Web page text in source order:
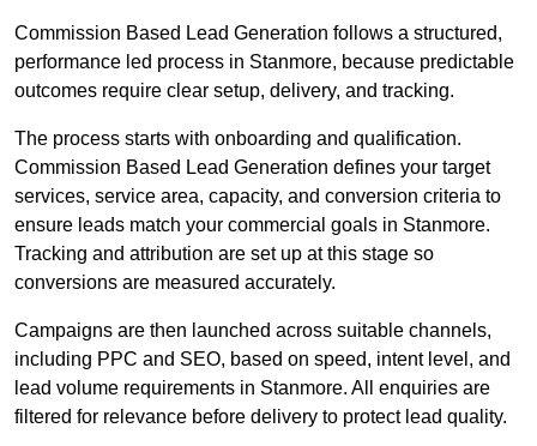
Commission Based Lead Generation follows a structured,
performance led process in Stanmore, because predictable
outcomes require clear setup, delivery, and tracking.
The process starts with onboarding and qualification.
Commission Based Lead Generation defines your target
services, service area, capacity, and conversion criteria to
ensure leads match your commercial goals in Stanmore.
Tracking and attribution are set up at this stage so
conversions are measured accurately.
Campaigns are then launched across suitable channels,
including PPC and SEO, based on speed, intent level, and
lead volume requirements in Stanmore. All enquiries are
filtered for relevance before delivery to protect lead quality.